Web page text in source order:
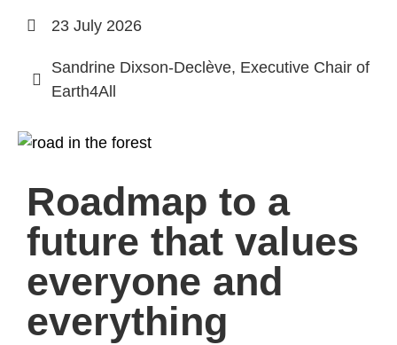
23 July 2026
Sandrine Dixson-Declève, Executive Chair of
Earth4All
Roadmap to a
future that values
everyone and
everything